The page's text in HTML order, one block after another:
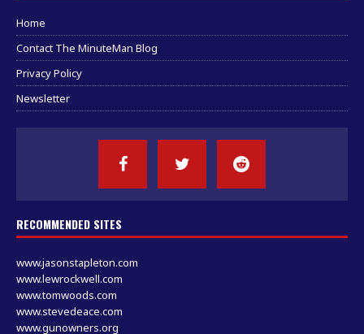
Home
Contact The MinuteMan Blog
Privacy Policy
Newsletter
RECOMMENDED SITES
www.jasonstapleton.com
www.lewrockwell.com
www.tomwoods.com
www.stevedeace.com
www.gunowners.org